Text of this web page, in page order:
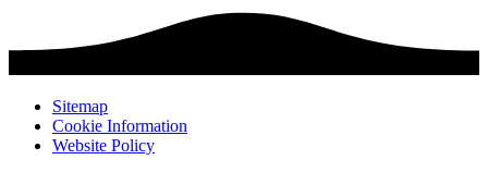
Sitemap
Cookie Information
Website Policy